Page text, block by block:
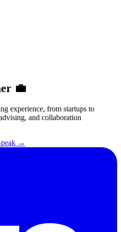
💼
experience, from startups to
and collaboration
→